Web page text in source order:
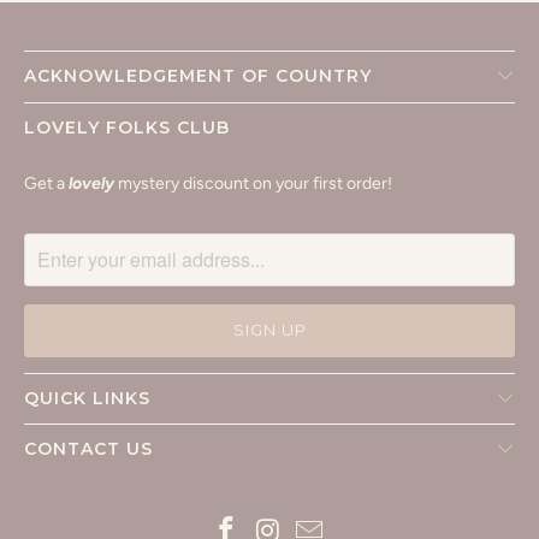
ACKNOWLEDGEMENT OF COUNTRY
LOVELY FOLKS CLUB
Get alovelymystery discount on your first order!
QUICK LINKS
CONTACT US